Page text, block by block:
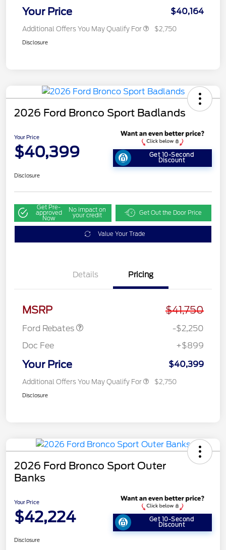
Your Price $40,164
Additional Offers You May Qualify For $2,750
Disclosure
2026 Ford Bronco Sport Badlands
Your Price
$40,399 Get 10-Second
Discount
Disclosure
Get Pre-
approved
Now
No impact on
your credit Get Out the Door Price
Value Your Trade
Details Pricing
MSRP $41,750
Ford Rebates
-$2,250
Doc Fee
+$899
Your Price $40,399
Additional Offers You May Qualify For $2,750
Disclosure
2026 Ford Bronco Sport Outer
Banks
Your Price
$42,224 Get 10-Second
Discount
Disclosure